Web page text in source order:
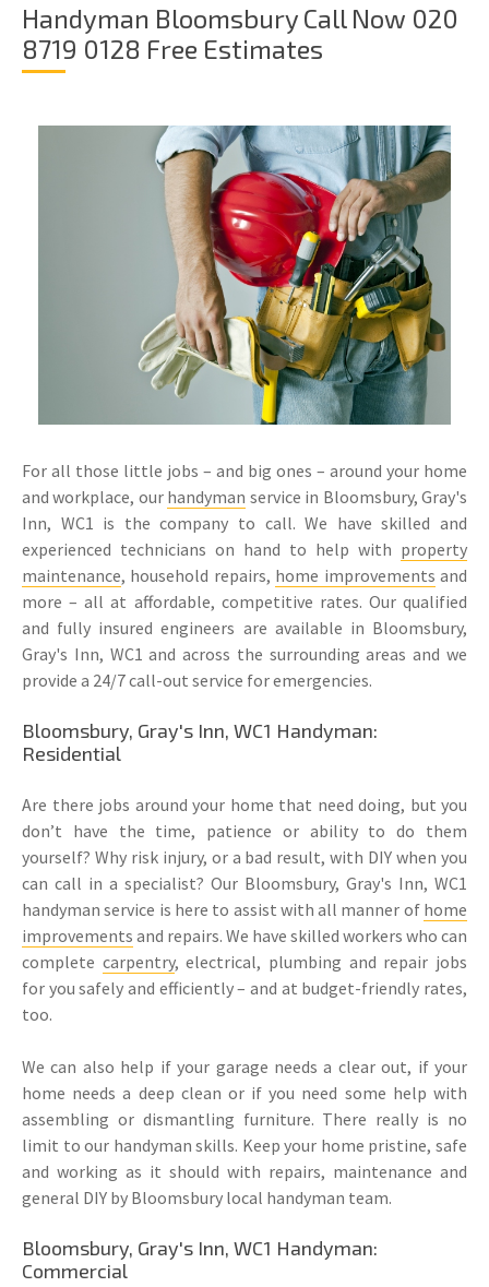
Handyman Bloomsbury Call Now 020
8719 0128 Free Estimates
For all those little jobs – and big ones – around your home
and workplace, our handyman service in Bloomsbury, Gray's
Inn, WC1 is the company to call. We have skilled and
experienced technicians on hand to help with property
maintenance, household repairs, home improvements and
more – all at affordable, competitive rates. Our qualified
and fully insured engineers are available in Bloomsbury,
Gray's Inn, WC1 and across the surrounding areas and we
provide a 24/7 call-out service for emergencies.
Bloomsbury, Gray's Inn, WC1 Handyman:
Residential
Are there jobs around your home that need doing, but you
don’t have the time, patience or ability to do them
yourself? Why risk injury, or a bad result, with DIY when you
can call in a specialist? Our Bloomsbury, Gray's Inn, WC1
handyman service is here to assist with all manner of home
improvements and repairs. We have skilled workers who can
complete carpentry, electrical, plumbing and repair jobs
for you safely and efficiently – and at budget-friendly rates,
too.
We can also help if your garage needs a clear out, if your
home needs a deep clean or if you need some help with
assembling or dismantling furniture. There really is no
limit to our handyman skills. Keep your home pristine, safe
and working as it should with repairs, maintenance and
general DIY by Bloomsbury local handyman team.
Bloomsbury, Gray's Inn, WC1 Handyman:
Commercial